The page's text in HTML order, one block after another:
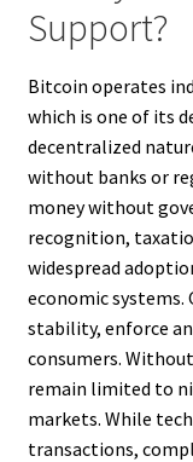
Support?
Bitcoin operates
which is one of its
decentralized
without banks or
money without
recognition,
widespread
economic systems.
stability, enforce
consumers.
remain limited to
markets. While
transactions,